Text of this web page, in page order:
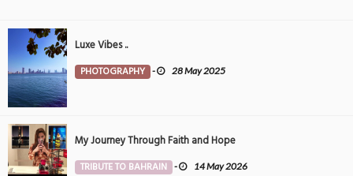
Luxe Vibes ..
PHOTOGRAPHY - 28 May 2025
My Journey Through Faith and Hope
TRIBUTE TO BAHRAIN - 14 May 2026